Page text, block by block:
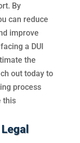
By
can reduce
improve
a DUI
the
out today to
process
this
Legal